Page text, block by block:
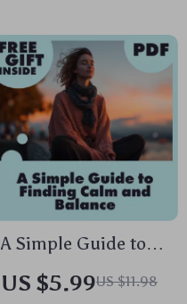
Focus | Digital
Download
A Simple Guide to
Finding Calm and
Balance | Stress
US $5.99US $11.98